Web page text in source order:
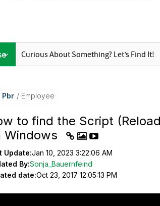
Pbr Employee
to find the Script
Windows
Update:Jan 10, 2023 3:22:06 AM
By:Sonja_Bauernfeind
date:Oct 23, 2017 12:05:13 PM